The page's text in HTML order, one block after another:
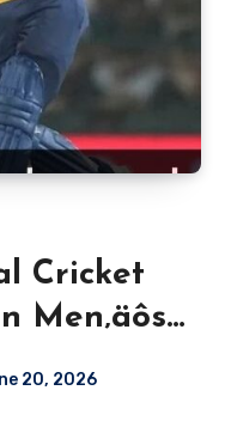
Cricket
Men‚äôs
Scorecard
20, 2026